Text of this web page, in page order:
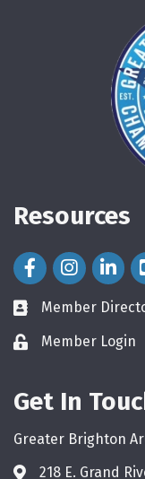
Resources
Facebook Icon
Instagram
directory
Member
loginMember Login
Get In
Greater Brighton
218 E. Grand